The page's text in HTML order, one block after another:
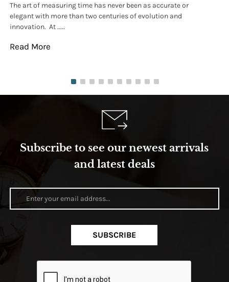
The art of measuring time has never been as accurate or
elegant with more than two centuries of evolution and
innovation. At .....
Read More
Subscribe to see our newest arrivals
and latest deals
SUBSCRIBE